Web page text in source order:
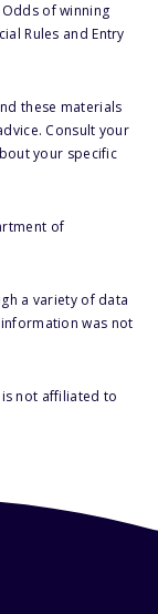
of winning
Rules and Entry
these materials
Consult your
your specific
of
a variety of data
was not
not affiliated to